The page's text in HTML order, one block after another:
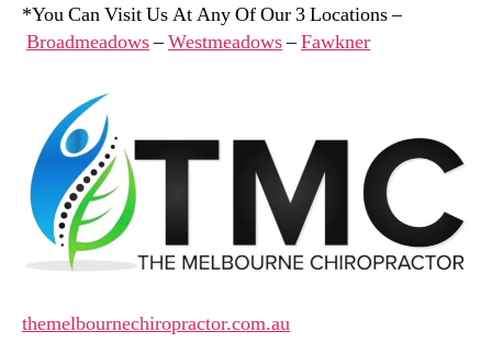
*You Can Visit Us At Any Of Our 3 Locations –
Broadmeadows–Westmeadows–Fawkner
themelbournechiropractor.com.au